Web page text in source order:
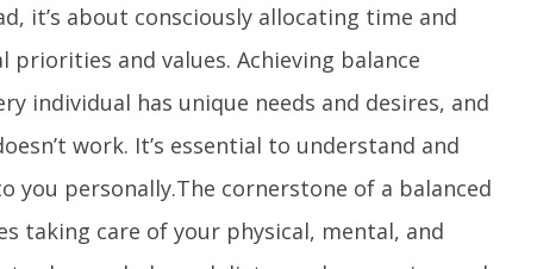
it’s about consciously allocating time and
priorities and values. Achieving balance
individual has unique needs and desires, and
work. It’s essential to understand and
you personally.The cornerstone of a balanced
taking care of your physical, mental, and